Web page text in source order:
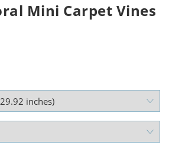
Mini Carpet Vines